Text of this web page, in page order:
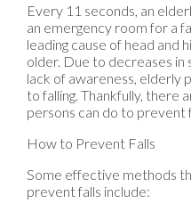
Every 11 seconds, an
an emergency room for a
leading cause of head and
older. Due to decreases in
lack of awareness, elderly
to falling. Thankfully, there
persons can do to prevent
How to Prevent Falls
Some effective methods
prevent falls include: